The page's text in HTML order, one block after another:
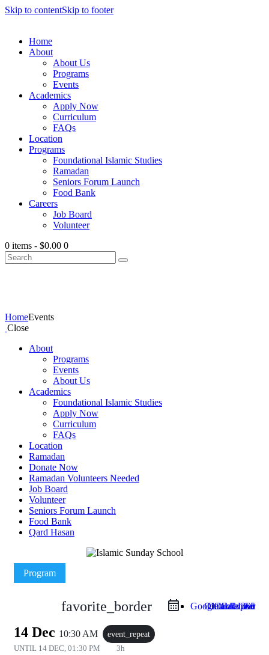
Skip to contentSkip to footer
Home
About
About Us
Programs
Events
Academics
Apply Now
Curriculum
FAQs
Location
Programs
Foundational Islamic Studies
Ramadan
Seniors Forum Launch
Food Bank
Careers
Job Board
Volunteer
0 items - $0.00 0
HomeEvents
Close
About
Programs
Events
About Us
Academics
Foundational Islamic Studies
Apply Now
Curriculum
FAQs
Location
Ramadan
Donate Now
Ramadan Volunteers Needed
Job Board
Volunteer
Seniors Forum Launch
Food Bank
Qard Hasan
Program
favorite_border iCal Export
Google Calendar
Outlook 365
Outlook Live
14 Dec 10:30 AM event_repeat
UNTIL 14 DEC, 01:30 PM 3h